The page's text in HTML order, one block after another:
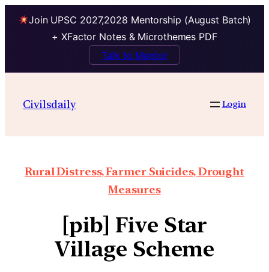
Join UPSC 2027,2028 Mentorship (August Batch)
+ XFactor Notes & Microthemes PDF
Talk to Mentor
Civilsdaily Login
Rural Distress, Farmer Suicides, Drought
Measures
[pib] Five Star
Village Scheme